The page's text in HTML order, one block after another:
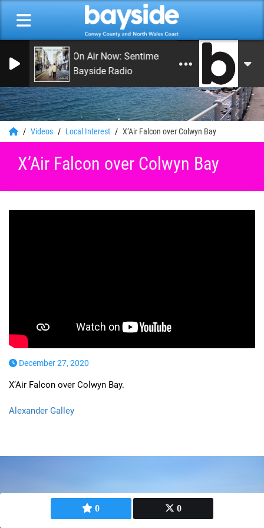
0
On Air Now: Sentimental Journey
Bayside Radio
Videos Local Interest X’Air Falcon over Colwyn Bay
X’Air Falcon over Colwyn Bay
0 0
December 27, 2020
X’Air Falcon over Colwyn Bay.
Alexander Galley